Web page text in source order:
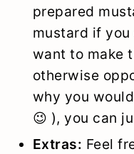
prepared
mustard if you
want to make
otherwise
why you
😉 ), you can
Extras: Feel